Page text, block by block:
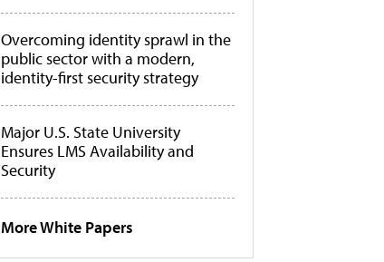
Overcoming identity sprawl in the
public sector with a modern,
identity-first security strategy
Major U.S. State University
Ensures LMS Availability and
Security
More White Papers